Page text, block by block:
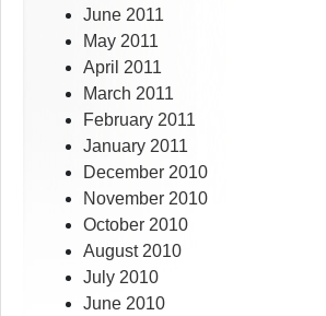
June 2011
May 2011
April 2011
March 2011
February 2011
January 2011
December 2010
November 2010
October 2010
August 2010
July 2010
June 2010